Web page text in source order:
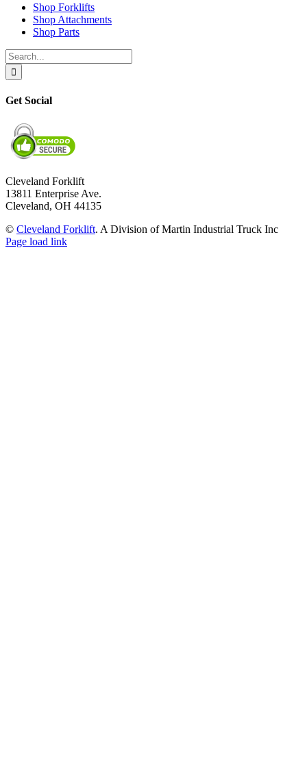
Shop Forklifts
Shop Attachments
Shop Parts
Search
for:
Get Social
Cleveland Forklift
13811 Enterprise Ave.
Cleveland, OH 44135
© Cleveland Forklift. A Division of Martin Industrial Truck Inc
Page load link